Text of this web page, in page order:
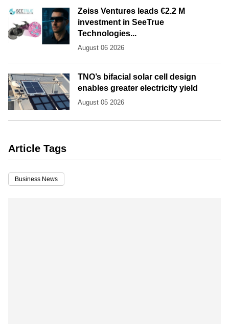
Zeiss Ventures leads €2.2 M
investment in SeeTrue
Technologies...
August 06 2026
TNO’s bifacial solar cell design
enables greater electricity yield
August 05 2026
Article Tags
Business News